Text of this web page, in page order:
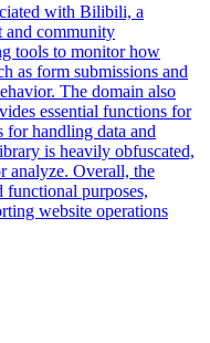
with Bilibili, a
and community
tools to monitor how
as form submissions and
The domain also
essential functions for
handling data and
is heavily obfuscated,
analyze. Overall, the
functional purposes,
website operations